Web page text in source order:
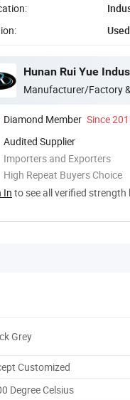
Hunan Rui Yue
Manufacturer/Factory
Diamond Member Since
Audited Supplier
Importers and Exporters
High Repeat Buyers Choice
In to see all verified strength
Grey
Customized
Degree Celsius